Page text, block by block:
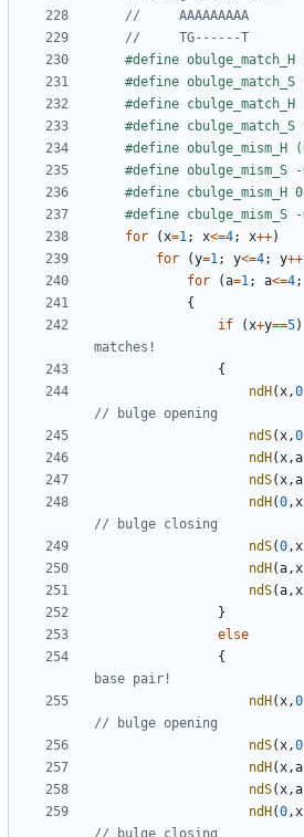
for
( x=1 ; x<=4; x++)
for
(y=1 ; y<=4; y++
for
(a=1 ; a<=4;
{
if
( x+y==5)
{
ndH( x ,0
ndS( x ,0
ndH( x ,a
ndS( x ,a
ndH(0 , x
ndS(0 , x
ndH(a , x
ndS(a , x
}
else
{
ndH( x ,0
ndS( x ,0
ndH( x ,a
ndS( x ,a
ndH(0 , x